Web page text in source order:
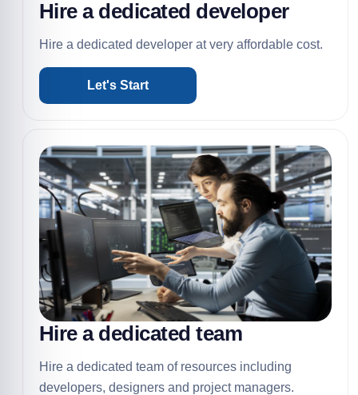
Hire a dedicated developer
Hire a dedicated developer at very affordable cost.
Let's Start
Hire a dedicated team
Hire a dedicated team of resources including
developers, designers and project managers.